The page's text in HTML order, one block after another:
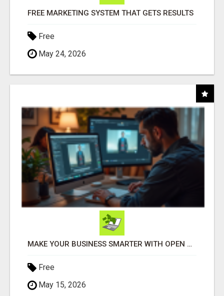
FREE MARKETING SYSTEM THAT GETS RESULTS
Free
May 24, 2026
MAKE YOUR BUSINESS SMARTER WITH OPEN CLAW AI!
Free
May 15, 2026